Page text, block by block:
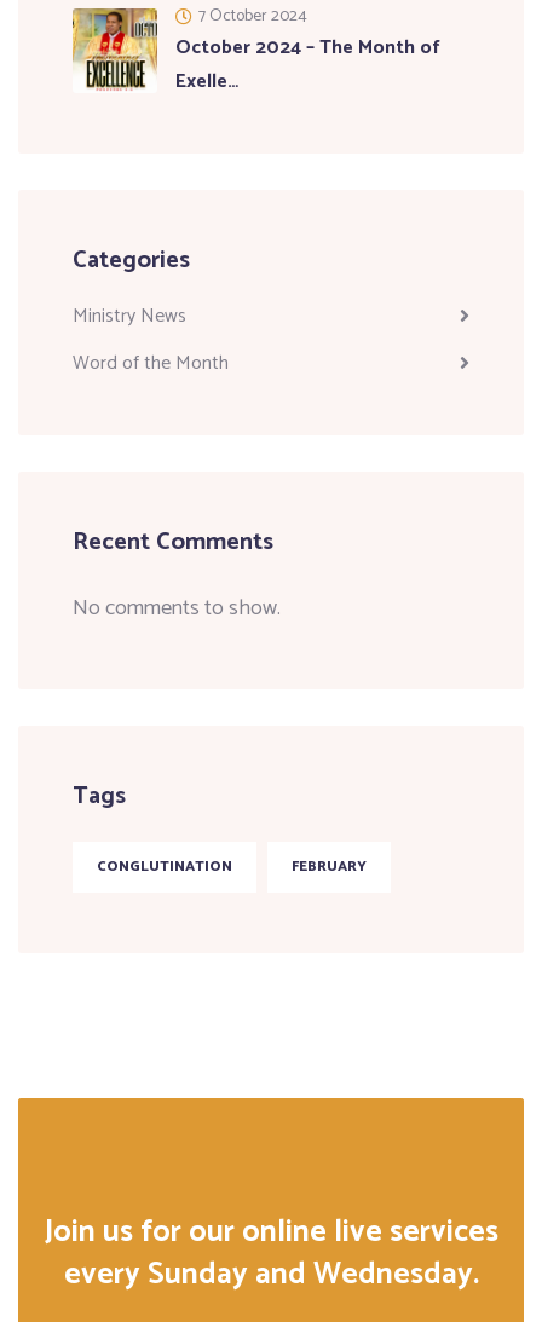
October 2024 – The Month of
Exelle…
7 October 2024
Categories
Ministry News
Word of the Month
Recent Comments
No comments to show.
Tags
CONGLUTINATION FEBRUARY
Join us for our online live services
every Sunday and Wednesday.